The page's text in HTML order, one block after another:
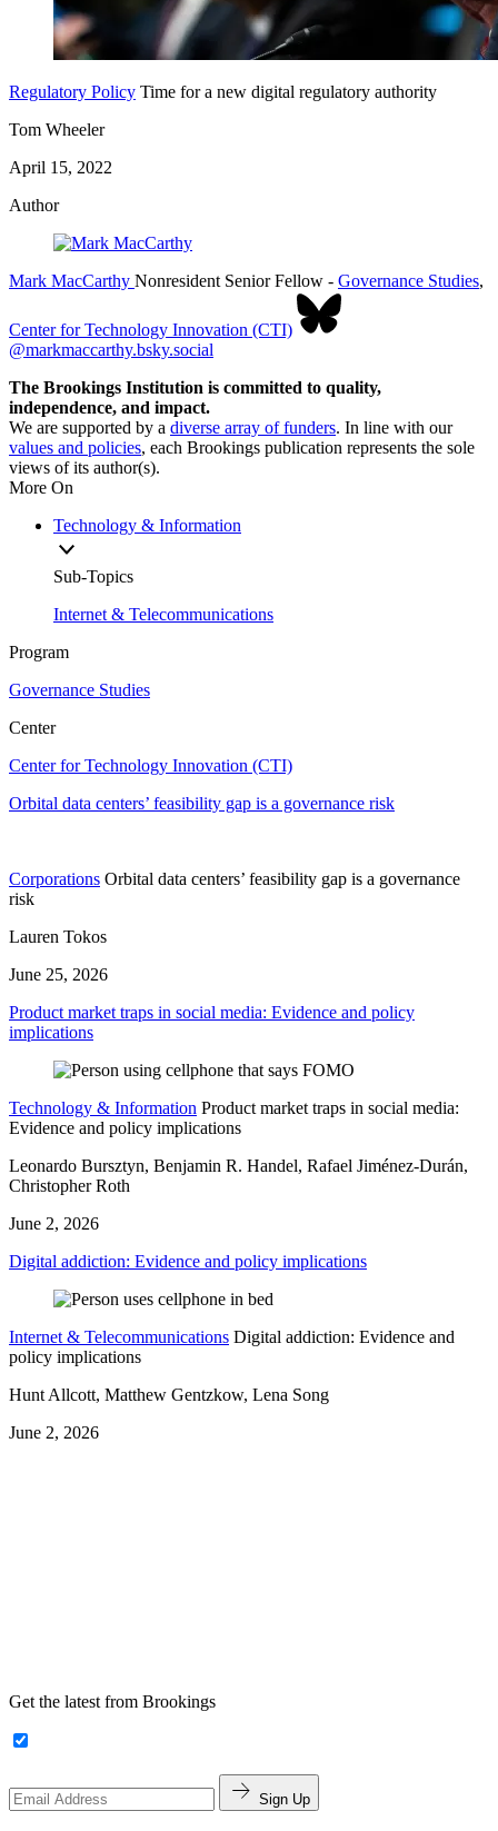
Regulatory Policy Time for a new digital regulatory authority
Tom Wheeler
April 15, 2022
Author
Mark MacCarthy Nonresident Senior Fellow - Governance Studies,
Center for Technology Innovation (CTI)
@markmaccarthy.bsky.social
The Brookings Institution is committed to quality,
independence, and impact.
We are supported by a diverse array of funders. In line with our
values and policies, each Brookings publication represents the sole
views of its author(s).
More On
Technology & Information
Sub-Topics
Internet & Telecommunications
Program
Governance Studies
Center
Center for Technology Innovation (CTI)
Orbital data centers’ feasibility gap is a governance risk
Corporations Orbital data centers’ feasibility gap is a governance
risk
Lauren Tokos
June 25, 2026
Product market traps in social media: Evidence and policy
implications
Technology & Information Product market traps in social media:
Evidence and policy implications
Leonardo Bursztyn, Benjamin R. Handel, Rafael Jiménez-Durán,
Christopher Roth
June 2, 2026
Digital addiction: Evidence and policy implications
Internet & Telecommunications Digital addiction: Evidence and
policy implications
Hunt Allcott, Matthew Gentzkow, Lena Song
June 2, 2026
Get the latest from Brookings
Sign Up